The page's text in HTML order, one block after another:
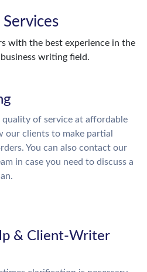
with the best experience in the
writing field.
of service at affordable
our clients to make partial
You can also contact our
in case you need to discuss a
& Client-Writer